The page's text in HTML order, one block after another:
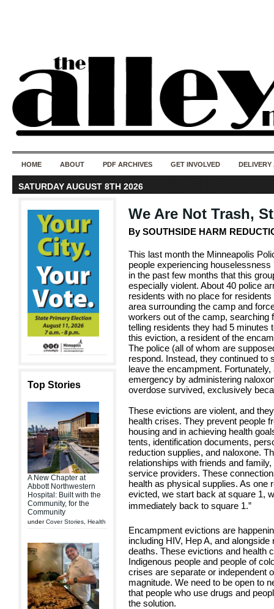
HOME ABOUT PDF ARCHIVES GET INVOLVED DELIVERY
SATURDAY AUGUST 8TH 2026
Top Stories
A New Chapter at
Abbott Northwestern
Hospital: Built with the
Community, for the
Community
underCover Stories Health
We Are Not Trash,
By SOUTHSIDE HARM
This last month the Minneapolis
people experiencing
in the past few months that this
especially violent. About 40 police
residents with no place for
area surrounding the camp and
workers out of the camp, searching
telling residents they had 5 minutes
this eviction, a resident of the
The police (all of whom are
respond. Instead, they continued to
leave the encampment.
emergency by administering
overdose survived, exclusively
These evictions are violent, and
health crises. They prevent people
housing and in achieving health
tents, identification documents,
reduction supplies, and naloxone.
relationships with friends and
service providers. These
health as physical supplies. As one
evicted, we start back at square 1,
immediately back to square 1.”
Encampment evictions are
including HIV, Hep A, and
deaths. These evictions and health
Indigenous people and people of
crises are separate or independent
magnitude. We need to be open to
that people who use drugs and
the solution.